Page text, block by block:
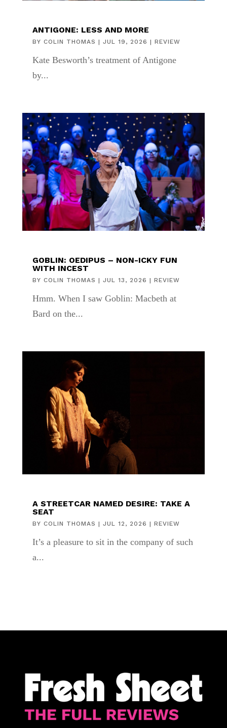
ANTIGONE: LESS AND MORE
BY COLIN THOMAS | JUL 19, 2026 | REVIEW
Kate Besworth’s treatment of Antigone
by...
GOBLIN: OEDIPUS – NON-ICKY FUN
WITH INCEST
BY COLIN THOMAS | JUL 13, 2026 | REVIEW
Hmm. When I saw Goblin: Macbeth at
Bard on the...
A STREETCAR NAMED DESIRE: TAKE A
SEAT
BY COLIN THOMAS | JUL 12, 2026 | REVIEW
It’s a pleasure to sit in the company of such
a...